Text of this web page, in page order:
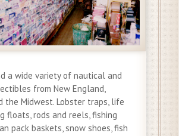
a wide variety of nautical and
from New England,
the Midwest. Lobster traps, life
floats, rods and reels, fishing
pack baskets, snow shoes, fish